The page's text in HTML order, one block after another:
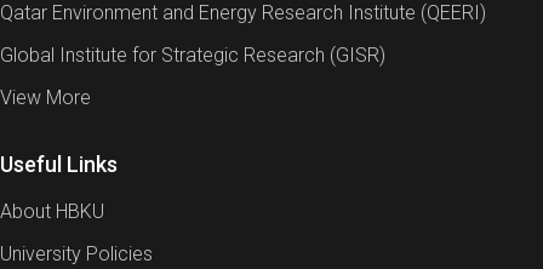
Qatar Environment and Energy Research Institute (QEERI)
Global Institute for Strategic Research (GISR)
View More
Useful Links
About HBKU
University Policies